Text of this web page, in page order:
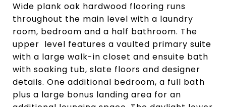
Wide plank oak hardwood flooring runs
throughout the main level with a laundry
room, bedroom and a half bathroom. The
upper level features a vaulted primary suite
with a large walk-in closet and ensuite bath
with soaking tub, slate floors and designer
details. One additional bedroom, a full bath
plus a large bonus landing area for an